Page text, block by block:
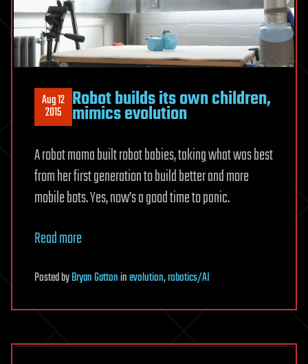
Aug 12
2015 Robot builds its own children,
mimics evolution
A robot mama built robot babies, taking what was best
from her first generation to build better and more
mobile bots. Yes, now’s a good time to panic.
Read more
PostedbyBryan Gattoninevolution,robotics/AI